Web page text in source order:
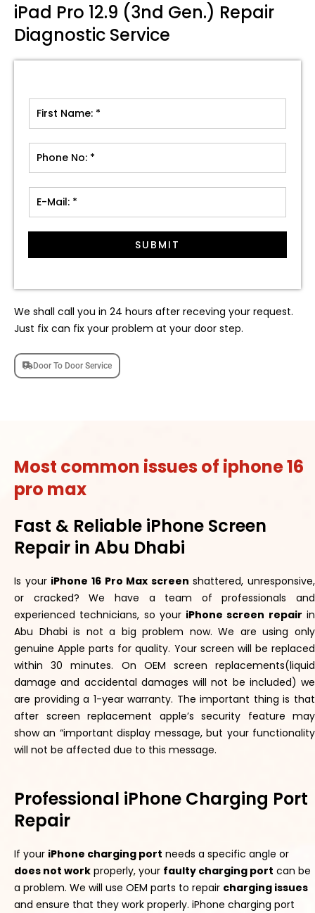
iPad Pro 12.9 (3nd Gen.) Repair
Diagnostic Service
SUBMIT
We shall call you in 24 hours after receving your request.
Just fix can fix your problem at your door step.
Door To Door Service
Most common issues of iphone 16
pro max
Fast & Reliable iPhone Screen
Repair in Abu Dhabi
Is your iPhone 16 Pro Max screen shattered, unresponsive,
or cracked? We have a team of professionals and
experienced technicians, so your iPhone screen repair in
Abu Dhabi is not a big problem now. We are using only
genuine Apple parts for quality. Your screen will be replaced
within 30 minutes. On OEM screen replacements(liquid
damage and accidental damages will not be included) we
are providing a 1-year warranty. The important thing is that
after screen replacement apple’s security feature may
show an “important display message, but your functionality
will not be affected due to this message.
Professional iPhone Charging Port
Repair
If your iPhone charging port needs a specific angle or
does not work properly, your faulty charging port can be
a problem. We will use OEM parts to repair charging issues
and ensure that they work properly. iPhone charging port